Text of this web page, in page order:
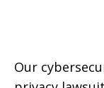
Our